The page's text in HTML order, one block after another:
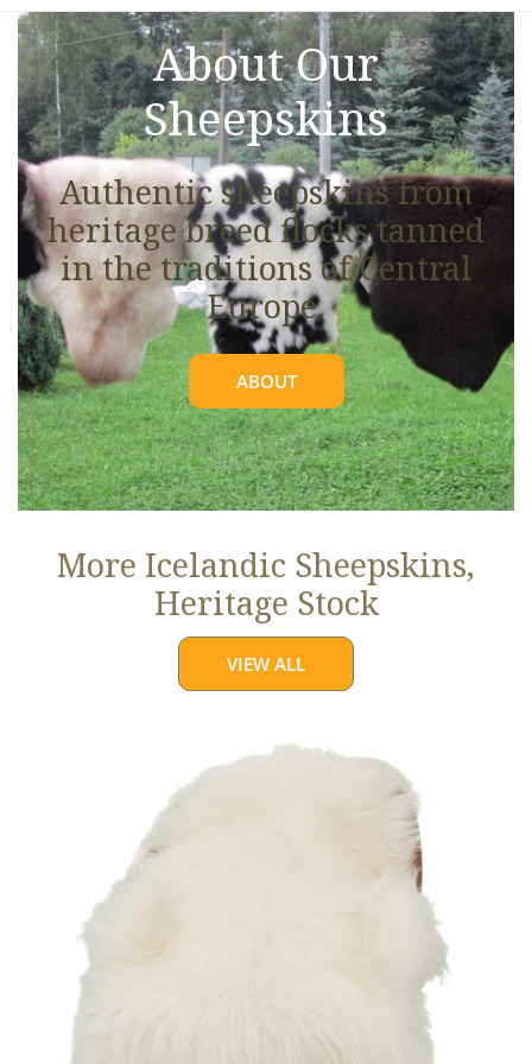
About Our
Sheepskins
Authentic sheepskins from
heritage breed flocks tanned
in the traditions of Central
Europe.
ABOUT
More Icelandic Sheepskins,
Heritage Stock
VIEW ALL